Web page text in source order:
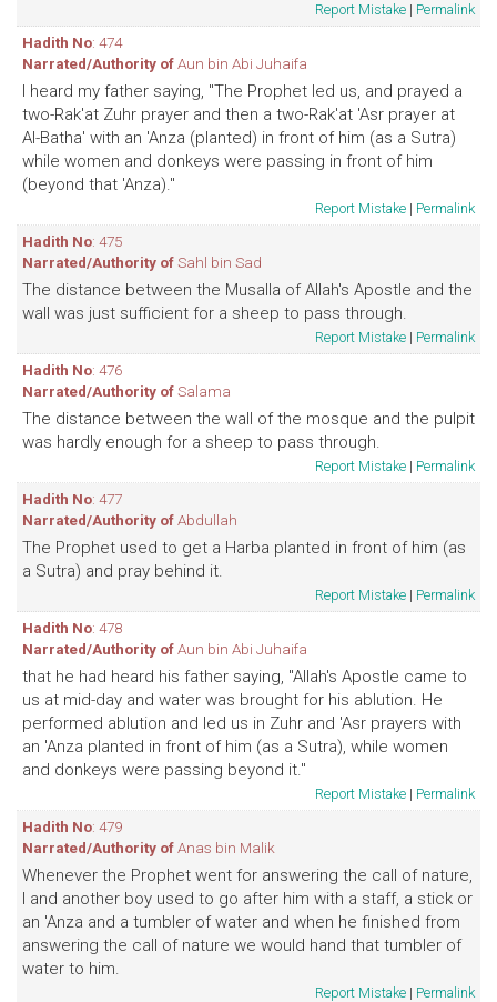
Report Mistake | Permalink
Hadith No: 474
Narrated/Authority ofAun bin Abi Juhaifa
I heard my father saying, "The Prophet led us, and prayed a
two-Rak'at Zuhr prayer and then a two-Rak'at 'Asr prayer at
Al-Batha' with an 'Anza (planted) in front of him (as a Sutra)
while women and donkeys were passing in front of him
(beyond that 'Anza)."
Report Mistake | Permalink
Hadith No: 475
Narrated/Authority ofSahl bin Sad
The distance between the Musalla of Allah's Apostle and the
wall was just sufficient for a sheep to pass through.
Report Mistake | Permalink
Hadith No: 476
Narrated/Authority ofSalama
The distance between the wall of the mosque and the pulpit
was hardly enough for a sheep to pass through.
Report Mistake | Permalink
Hadith No: 477
Narrated/Authority ofAbdullah
The Prophet used to get a Harba planted in front of him (as
a Sutra) and pray behind it.
Report Mistake | Permalink
Hadith No: 478
Narrated/Authority ofAun bin Abi Juhaifa
that he had heard his father saying, "Allah's Apostle came to
us at mid-day and water was brought for his ablution. He
performed ablution and led us in Zuhr and 'Asr prayers with
an 'Anza planted in front of him (as a Sutra), while women
and donkeys were passing beyond it."
Report Mistake | Permalink
Hadith No: 479
Narrated/Authority ofAnas bin Malik
Whenever the Prophet went for answering the call of nature,
I and another boy used to go after him with a staff, a stick or
an 'Anza and a tumbler of water and when he finished from
answering the call of nature we would hand that tumbler of
water to him.
Report Mistake | Permalink